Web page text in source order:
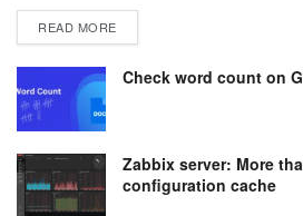
READ MOREDETAILS
Check word count on
Zabbix server: More
configuration cache